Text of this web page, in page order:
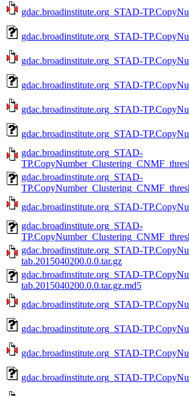
gdac.broadinstitute.org_STAD-
gdac.broadinstitute.org_STAD-
gdac.broadinstitute.org_STAD-
gdac.broadinstitute.org_STAD-
gdac.broadinstitute.org_STAD-
gdac.broadinstitute.org_STAD-
gdac.broadinstitute.org_STAD-
gdac.broadinstitute.org_STAD-
gdac.broadinstitute.org_STAD-
gdac.broadinstitute.org_STAD-
gdac.broadinstitute.org_STAD-
tab.2015040200.0.0.tar.gz
gdac.broadinstitute.org_STAD-
tab.2015040200.0.0.tar.gz.md5
gdac.broadinstitute.org_STAD-
gdac.broadinstitute.org_STAD-
gdac.broadinstitute.org_STAD-
gdac.broadinstitute.org_STAD-